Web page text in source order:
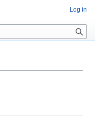
Log in